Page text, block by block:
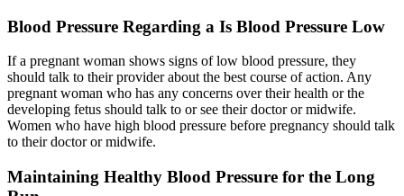
Blood Pressure Regarding a Is Blood Pressure Low
If a pregnant woman shows signs of low blood pressure, they
should talk to their provider about the best course of action. Any
pregnant woman who has any concerns over their health or the
developing fetus should talk to or see their doctor or midwife.
Women who have high blood pressure before pregnancy should talk
to their doctor or midwife.
Maintaining Healthy Blood Pressure for the Long